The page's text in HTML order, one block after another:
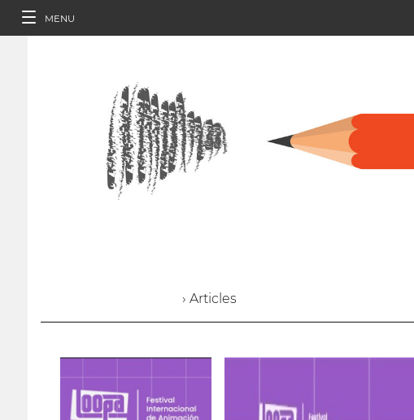
MENU
› Articles